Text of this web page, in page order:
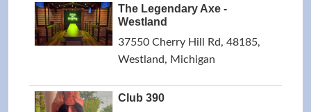
The Legendary Axe -
Westland
37550 Cherry Hill Rd, 48185,
Westland, Michigan
Club 390